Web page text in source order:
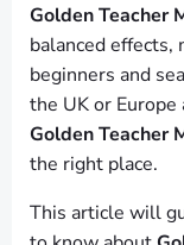
Golden Teacher
balanced effects,
beginners and
the UK or
Golden Teacher
the right place.
This article will